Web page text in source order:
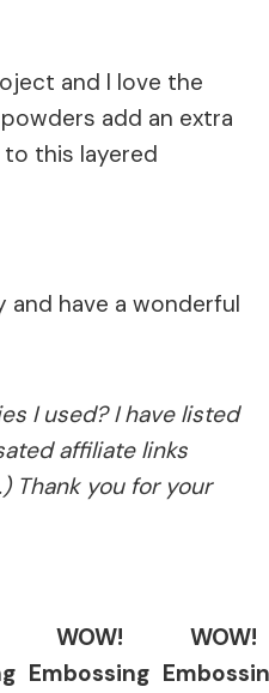
and I love the
add an extra
this layered
and have a wonderful
I used? I have listed
affiliate links
Thank you for your
WOW!
Embossing
WOW!